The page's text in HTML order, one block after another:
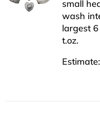
small
wash
largest
t.oz.